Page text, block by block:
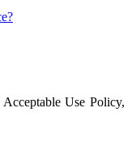
Use Policy,